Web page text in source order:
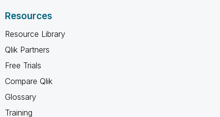
Resources
Resource Library
Qlik Partners
Free Trials
Compare Qlik
Glossary
Training